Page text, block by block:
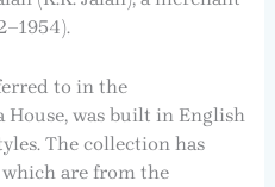
to in the
was built in English
The collection has
which are from the